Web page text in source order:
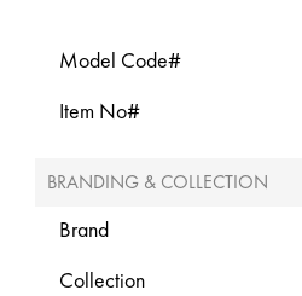
Model Code#
Item No#
BRANDING & COLLECTION
Brand
Collection